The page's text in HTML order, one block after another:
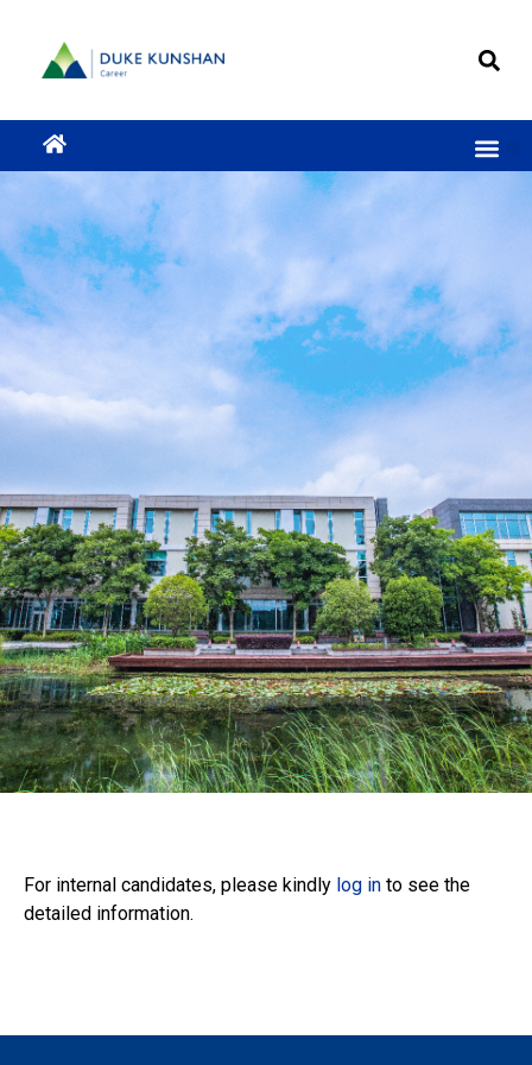
For Internal Candidates
For internal candidates, please kindly log in to see the
detailed information.